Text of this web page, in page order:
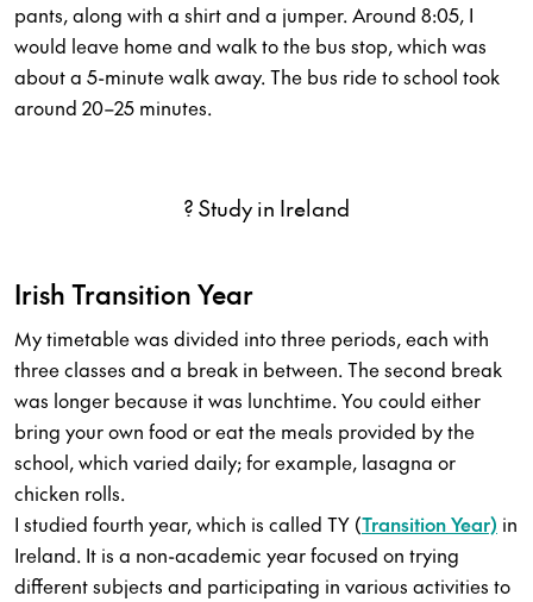
pants, along with a shirt and a jumper. Around 8:05, I
would leave home and walk to the bus stop, which was
about a 5-minute walk away. The bus ride to school took
around 20–25 minutes.
? Study in Ireland
Irish Transition Year
My timetable was divided into three periods, each with
three classes and a break in between. The second break
was longer because it was lunchtime. You could either
bring your own food or eat the meals provided by the
school, which varied daily; for example, lasagna or
chicken rolls.
I studied fourth year, which is called TY (Transition Year) in
Ireland. It is a non-academic year focused on trying
different subjects and participating in various activities to